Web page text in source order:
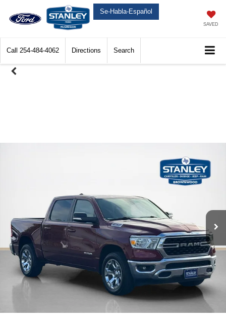
Se-Habla-Español
SAVED
Call 254-484-4062 Directions Search